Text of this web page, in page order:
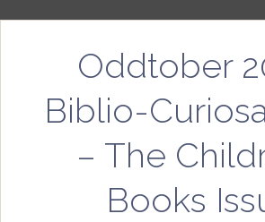
Oddtober
Biblio-
– The
Books